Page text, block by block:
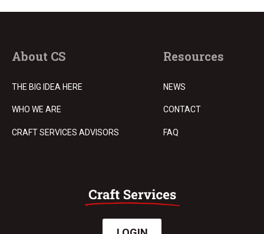
About CS
THE BIG IDEA HERE
WHO WE ARE
CRAFT SERVICES ADVISORS
Resources
NEWS
CONTACT
FAQ